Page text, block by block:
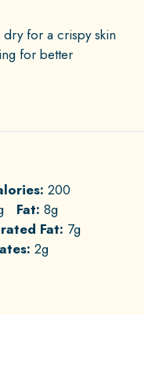
for a crispy skin
for better
200
Fat: 8g
Fat: 7g
2g